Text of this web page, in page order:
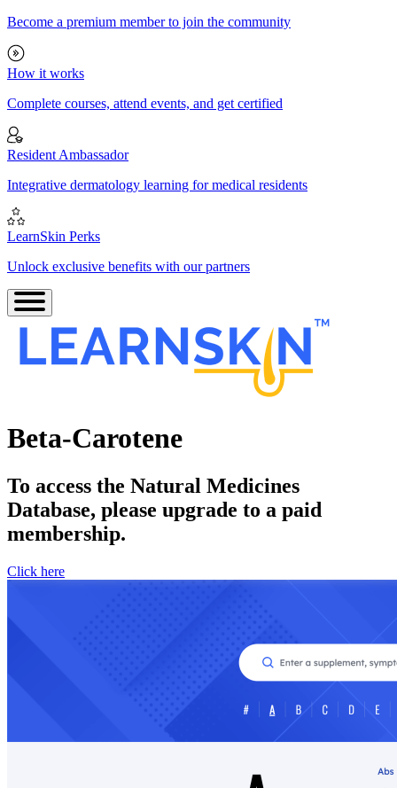
Become a premium member to join the community
How it works
Complete courses, attend events, and get certified
Resident Ambassador
Integrative dermatology learning for medical residents
LearnSkin Perks
Unlock exclusive benefits with our partners
Beta-Carotene
To access the Natural Medicines
Database, please upgrade to a paid
membership.
Click here